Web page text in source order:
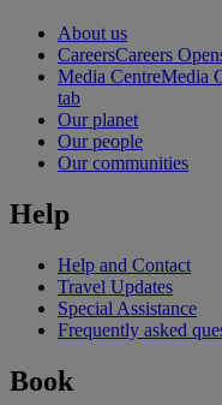
About us
CareersCareers
Media CentreMedia
tab
Our planet
Our people
Our communities
Help
Help and Contact
Travel Updates
Special Assistance
Frequently asked
Book